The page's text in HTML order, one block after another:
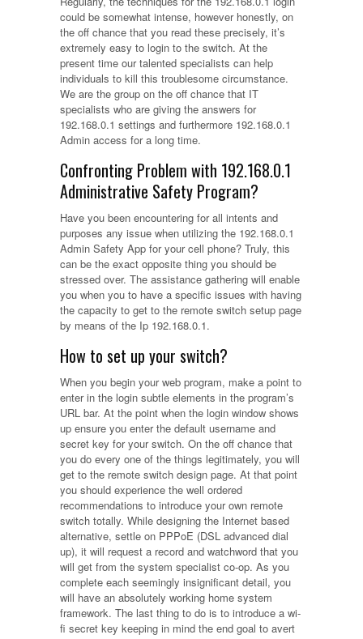
could be somewhat intense, however honestly, on
the off chance that you read these precisely, it’s
extremely easy to login to the switch. At the
present time our talented specialists can help
individuals to kill this troublesome circumstance.
We are the group on the off chance that IT
specialists who are giving the answers for
192.168.0.1 settings and furthermore 192.168.0.1
Admin access for a long time.
Confronting Problem with 192.168.0.1
Administrative Safety Program?
Have you been encountering for all intents and
purposes any issue when utilizing the 192.168.0.1
Admin Safety App for your cell phone? Truly, this
can be the exact opposite thing you should be
stressed over. The assistance gathering will enable
you when you to have a specific issues with having
the capacity to get to the remote switch setup page
by means of the Ip 192.168.0.1.
How to set up your switch?
When you begin your web program, make a point to
enter in the login subtle elements in the program’s
URL bar. At the point when the login window shows
up ensure you enter the default username and
secret key for your switch. On the off chance that
you do every one of the things legitimately, you will
get to the remote switch design page. At that point
you should experience the well ordered
recommendations to introduce your own remote
switch totally. While designing the Internet based
alternative, settle on PPPoE (DSL advanced dial
up), it will request a record and watchword that you
will get from the system specialist co-op. As you
complete each seemingly insignificant detail, you
will have an absolutely working home system
framework. The last thing to do is to introduce a wi-
fi secret key keeping in mind the end goal to avert